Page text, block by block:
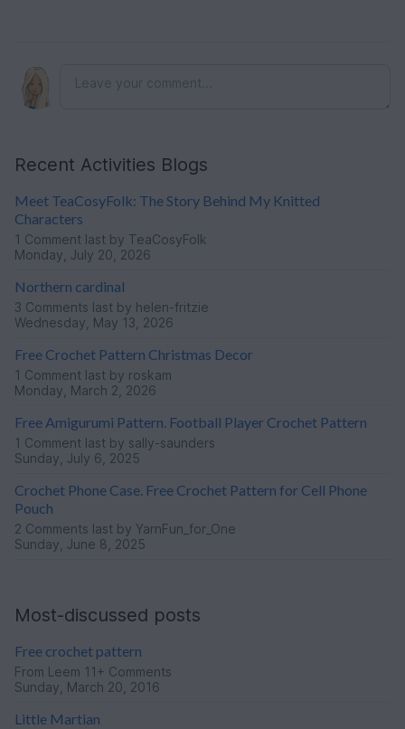
Recent Activities Blogs
Meet TeaCosyFolk: The Story Behind My Knitted
Characters
1 Comment last by TeaCosyFolk
Monday, July 20, 2026
Northern cardinal
3 Comments last by helen-fritzie
Wednesday, May 13, 2026
Free Crochet Pattern Christmas Decor
1 Comment last by roskam
Monday, March 2, 2026
Free Amigurumi Pattern. Football Player Crochet Pattern
1 Comment last by sally-saunders
Sunday, July 6, 2025
Crochet Phone Case. Free Crochet Pattern for Cell Phone
Pouch
2 Comments last by YarnFun_for_One
Sunday, June 8, 2025
Most-discussed posts
Free crochet pattern
From Leem 11+ Comments
Sunday, March 20, 2016
Little Martian